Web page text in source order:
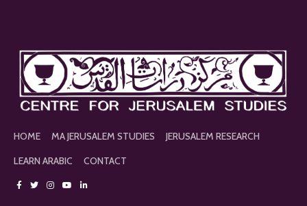
HOME MA JERUSALEM STUDIES
JERUSALEM RESEARCH
LEARN ARABIC
CONTACT